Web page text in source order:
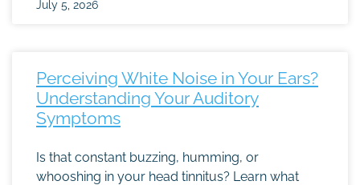
July 5, 2026
Perceiving White Noise in Your Ears?
Understanding Your Auditory
Symptoms
Is that constant buzzing, humming, or
whooshing in your head tinnitus? Learn what